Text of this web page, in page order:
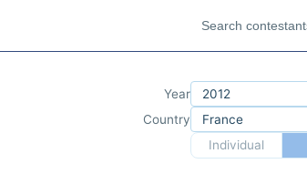
Year
Country
Individual